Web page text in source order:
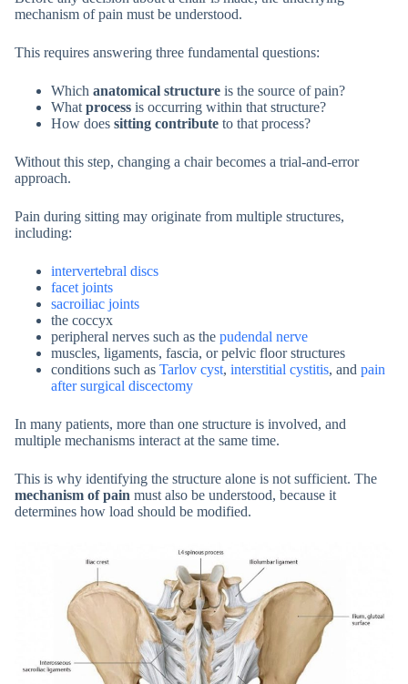
mechanism of pain must be understood.
This requires answering three fundamental questions:
Which anatomical structure is the source of pain?
What process is occurring within that structure?
How does sitting contribute to that process?
Without this step, changing a chair becomes a trial-and-error
approach.
Pain during sitting may originate from multiple structures,
including:
intervertebral discs
facet joints
sacroiliac joints
the coccyx
peripheral nerves such as the pudendal nerve
muscles, ligaments, fascia, or pelvic floor structures
conditions such as Tarlov cyst, interstitial cystitis, and pain
after surgical discectomy
In many patients, more than one structure is involved, and
multiple mechanisms interact at the same time.
This is why identifying the structure alone is not sufficient. The
mechanism of pain must also be understood, because it
determines how load should be modified.